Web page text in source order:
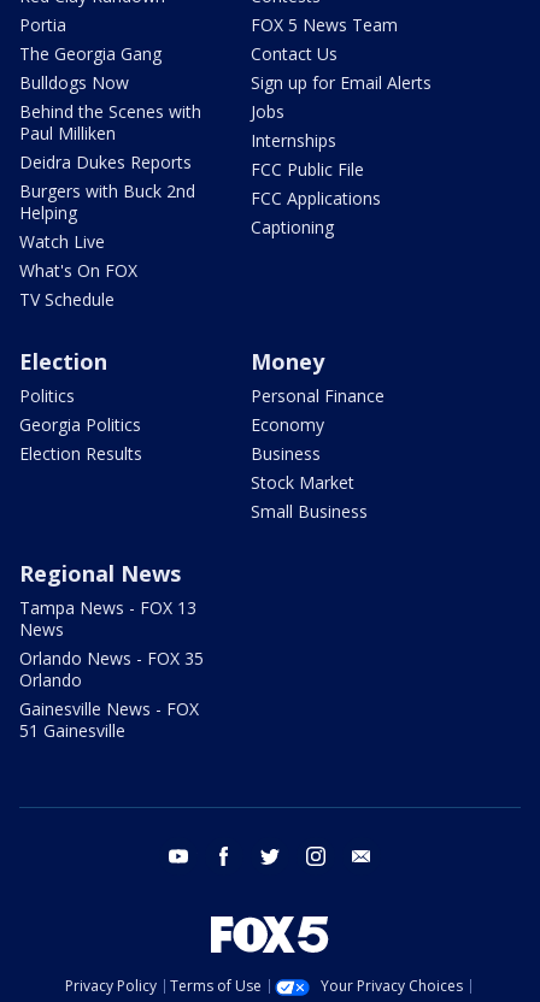
Portia
The Georgia Gang
Bulldogs Now
Behind the Scenes with
Paul Milliken
Deidra Dukes Reports
Burgers with Buck 2nd
Helping
Watch Live
What's On FOX
TV Schedule
FOX 5 News Team
Contact Us
Sign up for Email Alerts
Jobs
Internships
FCC Public File
FCC Applications
Captioning
Election
Politics
Georgia Politics
Election Results
Money
Personal Finance
Economy
Business
Stock Market
Small Business
Regional News
Tampa News - FOX 13
News
Orlando News - FOX 35
Orlando
Gainesville News - FOX
51 Gainesville
youtube facebook twitter instagram
Privacy Policy Terms of Use
Your Privacy Choices